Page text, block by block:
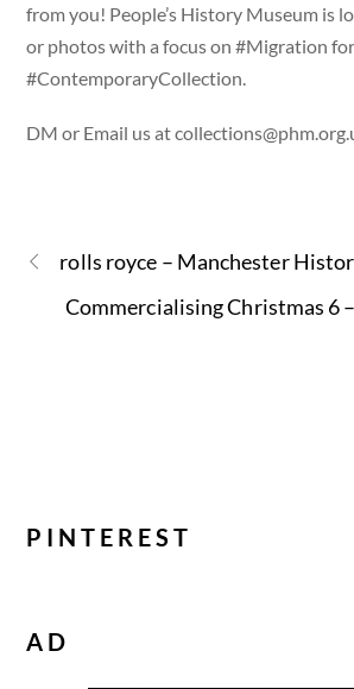
from you! People’s History Museum is
or photos with a focus on #Migration
#ContemporaryCollection.
DM or Email us at
rolls royce – Manchester
Commercialising Christmas 6
PINTEREST
AD